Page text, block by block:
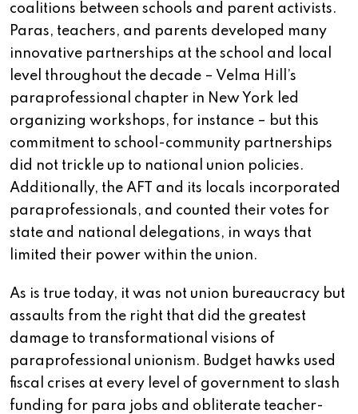
coalitions between schools and parent activists.
Paras, teachers, and parents developed many
innovative partnerships at the school and local
level throughout the decade – Velma Hill’s
paraprofessional chapter in New York led
organizing workshops, for instance – but this
commitment to school-community partnerships
did not trickle up to national union policies.
Additionally, the AFT and its locals incorporated
paraprofessionals, and counted their votes for
state and national delegations, in ways that
limited their power within the union.
As is true today, it was not union bureaucracy but
assaults from the right that did the greatest
damage to transformational visions of
paraprofessional unionism. Budget hawks used
fiscal crises at every level of government to slash
funding for para jobs and obliterate teacher-